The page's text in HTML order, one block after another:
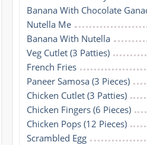
Banana With Chocolate
Nutella Me
Banana With Nutella
Veg Cutlet (3 Patties)
French Fries
Paneer Samosa (3 Pieces)
Chicken Cutlet (3 Patties)
Chicken Fingers (6 Pieces)
Chicken Pops (12 Pieces)
Scrambled Egg